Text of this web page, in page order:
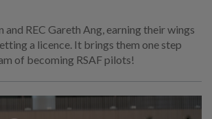
and REC Gareth Ang, earning their wings
a licence. It brings them one step
of becoming RSAF pilots!